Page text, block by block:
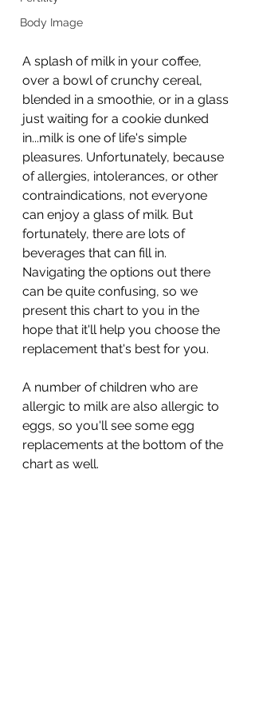
Body Image
A splash of milk in your coffee,
over a bowl of crunchy cereal,
blended in a smoothie, or in a glass
just waiting for a cookie dunked
in...milk is one of life's simple
pleasures. Unfortunately, because
of allergies, intolerances, or other
contraindications, not everyone
can enjoy a glass of milk. But
fortunately, there are lots of
beverages that can fill in.
Navigating the options out there
can be quite confusing, so we
present this chart to you in the
hope that it'll help you choose the
replacement that's best for you.
A number of children who are
allergic to milk are also allergic to
eggs, so you'll see some egg
replacements at the bottom of the
chart as well.